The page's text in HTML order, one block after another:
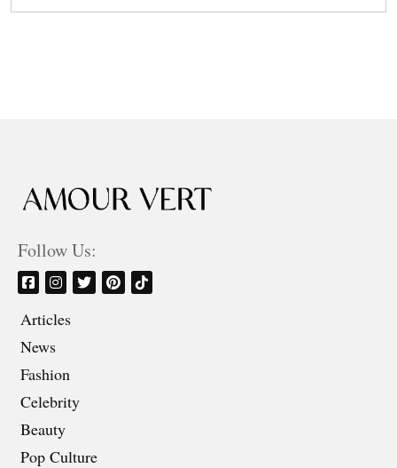
Follow Us:
Articles
News
Fashion
Celebrity
Beauty
Pop Culture